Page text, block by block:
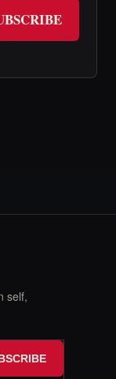
self,